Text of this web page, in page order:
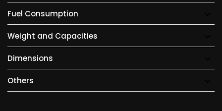
Fuel Consumption
Weight and Capacities
Dimensions
Others